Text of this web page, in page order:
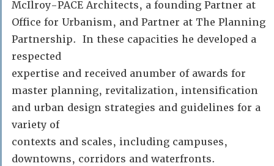
McIlroy-PACE Architects, a founding Partner at
Office for Urbanism, and Partner at The Planning
Partnership. In these capacities he developed a
respected
expertise and received anumber of awards for
master planning, revitalization, intensification
and urban design strategies and guidelines for a
variety of
contexts and scales, including campuses,
downtowns, corridors and waterfronts.